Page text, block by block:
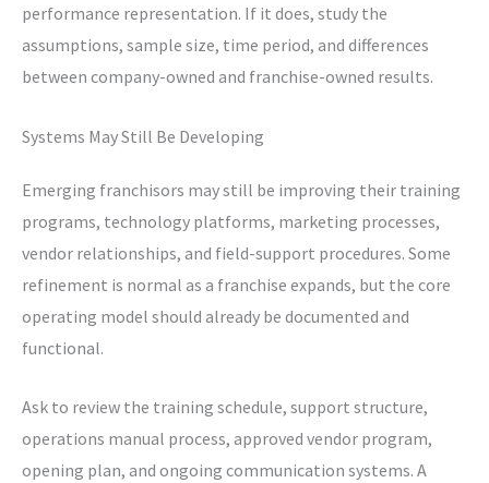
performance representation. If it does, study the
assumptions, sample size, time period, and differences
between company-owned and franchise-owned results.
Systems May Still Be Developing
Emerging franchisors may still be improving their training
programs, technology platforms, marketing processes,
vendor relationships, and field-support procedures. Some
refinement is normal as a franchise expands, but the core
operating model should already be documented and
functional.
Ask to review the training schedule, support structure,
operations manual process, approved vendor program,
opening plan, and ongoing communication systems. A